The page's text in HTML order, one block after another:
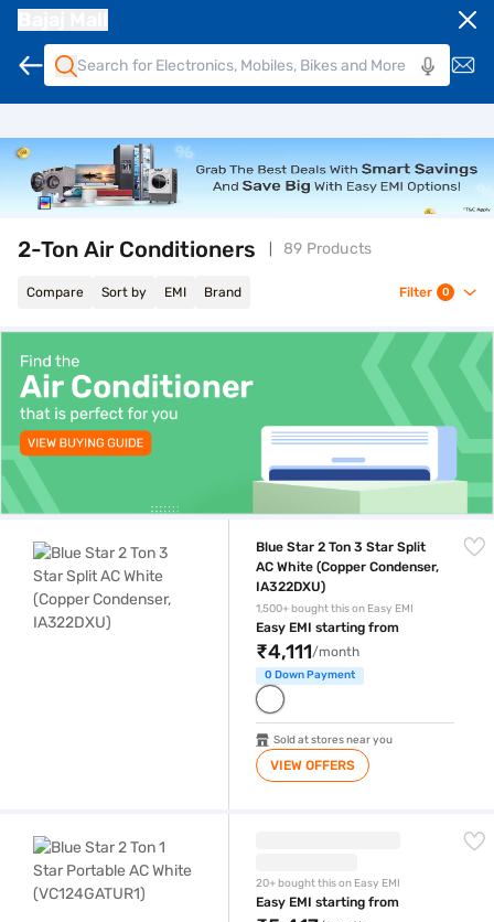
2-Ton Air Conditioners 89 Products
Compare Sort by EMI Brand Filter 0
Blue Star 2 Ton 3 Star Split
AC White (Copper Condenser,
IA322DXU)
1,500+ bought this on Easy EMI
Easy EMI starting from
₹4,111/month
0 Down Payment
Sold at stores near you
VIEW OFFERS
20+ bought this on Easy EMI
Easy EMI starting from